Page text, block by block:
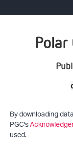
Polar
By downloading
PGC's
used.